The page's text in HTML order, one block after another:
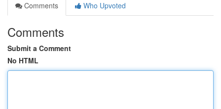
Comments
Who Upvoted
Comments
Submit a Comment
No HTML